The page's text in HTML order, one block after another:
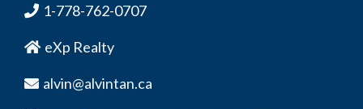
1-778-762-0707
eXp Realty
alvin@alvintan.ca